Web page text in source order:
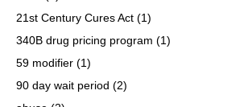
21st Century Cures Act (1)
340B drug pricing program (1)
59 modifier (1)
90 day wait period (2)